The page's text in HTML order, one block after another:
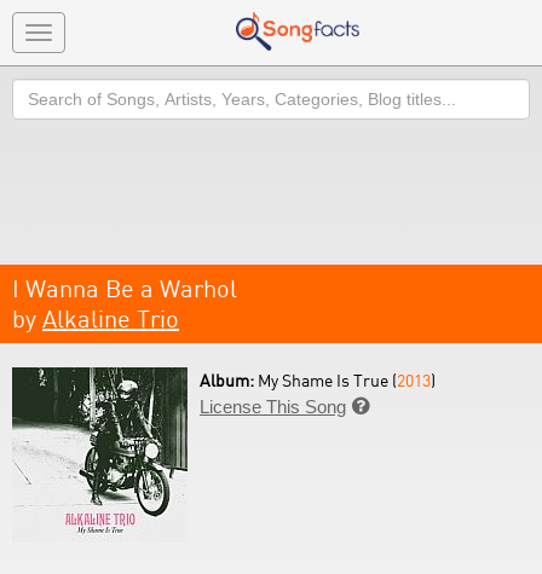
Toggle
navigation
Search
I Wanna Be a Warhol
by Alkaline Trio
Album: My Shame Is True (2013)
License This Song 